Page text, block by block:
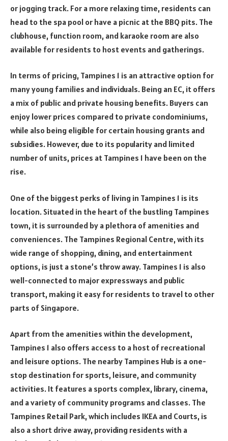
or jogging track. For a more relaxing time, residents can
head to the spa pool or have a picnic at the BBQ pits. The
clubhouse, function room, and karaoke room are also
available for residents to host events and gatherings.
In terms of pricing, Tampines 1 is an attractive option for
many young families and individuals. Being an EC, it offers
a mix of public and private housing benefits. Buyers can
enjoy lower prices compared to private condominiums,
while also being eligible for certain housing grants and
subsidies. However, due to its popularity and limited
number of units, prices at Tampines 1 have been on the
rise.
One of the biggest perks of living in Tampines 1 is its
location. Situated in the heart of the bustling Tampines
town, it is surrounded by a plethora of amenities and
conveniences. The Tampines Regional Centre, with its
wide range of shopping, dining, and entertainment
options, is just a stone’s throw away. Tampines 1 is also
well-connected to major expressways and public
transport, making it easy for residents to travel to other
parts of Singapore.
Apart from the amenities within the development,
Tampines 1 also offers access to a host of recreational
and leisure options. The nearby Tampines Hub is a one-
stop destination for sports, leisure, and community
activities. It features a sports complex, library, cinema,
and a variety of community programs and classes. The
Tampines Retail Park, which includes IKEA and Courts, is
also a short drive away, providing residents with a